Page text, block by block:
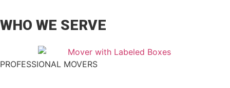
WHO WE SERVE
PROFESSIONAL MOVERS